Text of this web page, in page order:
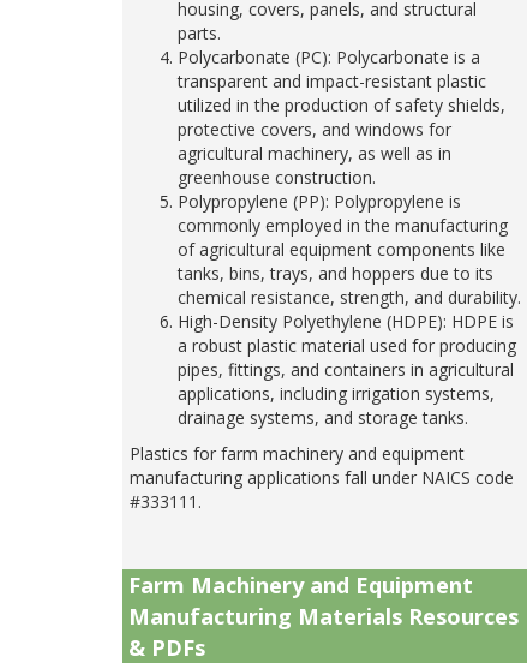
housing, covers, panels, and structural
parts.
Polycarbonate (PC): Polycarbonate is a
transparent and impact-resistant plastic
utilized in the production of safety shields,
protective covers, and windows for
agricultural machinery, as well as in
greenhouse construction.
Polypropylene (PP): Polypropylene is
commonly employed in the manufacturing
of agricultural equipment components like
tanks, bins, trays, and hoppers due to its
chemical resistance, strength, and durability.
High-Density Polyethylene (HDPE): HDPE is
a robust plastic material used for producing
pipes, fittings, and containers in agricultural
applications, including irrigation systems,
drainage systems, and storage tanks.
Plastics for farm machinery and equipment
manufacturing applications fall under NAICS code
#333111.
Farm Machinery and Equipment
Manufacturing Materials Resources
& PDFs